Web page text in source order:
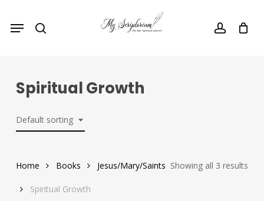
account
Menu
Spiritual Growth
Default sorting
Showing all 3 results
Home Books Jesus/Mary/Saints
Spiritual Growth